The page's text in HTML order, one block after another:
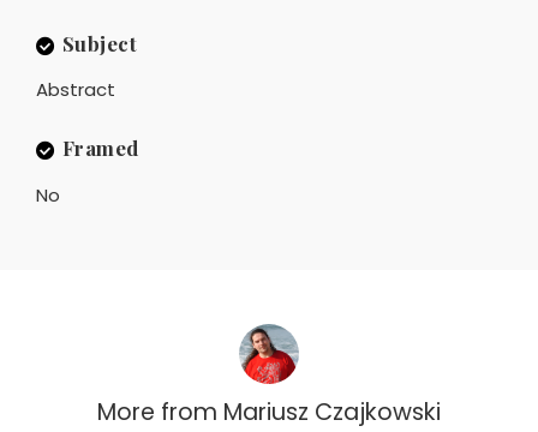
Subject
Abstract
Framed
No
More from Mariusz Czajkowski